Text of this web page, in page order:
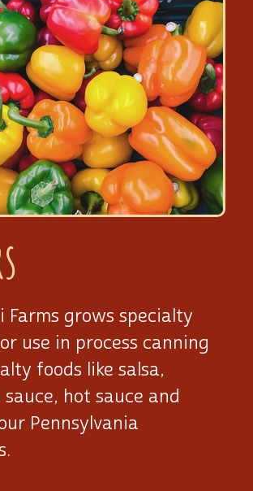
Farms grows specialty
use in process canning
foods like salsa,
hot sauce and
Pennsylvania